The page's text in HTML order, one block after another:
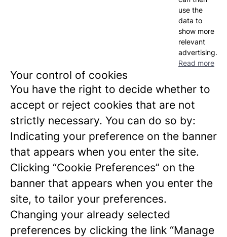
use the
data to
show more
relevant
advertising.
Read more
Your control of cookies
You have the right to decide whether to
accept or reject cookies that are not
strictly necessary. You can do so by:
Indicating your preference on the banner
that appears when you enter the site.
Clicking “Cookie Preferences” on the
banner that appears when you enter the
site, to tailor your preferences.
Changing your already selected
preferences by clicking the link “Manage